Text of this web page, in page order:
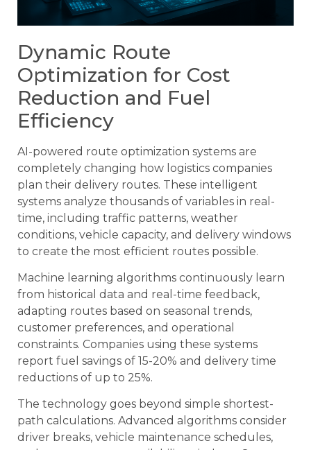
Dynamic Route
Optimization for Cost
Reduction and Fuel
Efficiency
AI-powered route optimization systems are
completely changing how logistics companies
plan their delivery routes. These intelligent
systems analyze thousands of variables in real-
time, including traffic patterns, weather
conditions, vehicle capacity, and delivery windows
to create the most efficient routes possible.
Machine learning algorithms continuously learn
from historical data and real-time feedback,
adapting routes based on seasonal trends,
customer preferences, and operational
constraints. Companies using these systems
report fuel savings of 15-20% and delivery time
reductions of up to 25%.
The technology goes beyond simple shortest-
path calculations. Advanced algorithms consider
driver breaks, vehicle maintenance schedules,